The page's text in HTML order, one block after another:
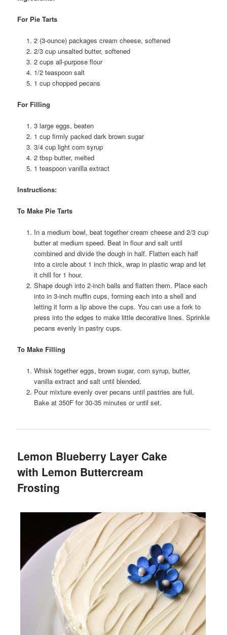
For Pie Tarts
2 (3-ounce) packages cream cheese, softened
2/3 cup unsalted butter, softened
2 cups all-purpose flour
1/2 teaspoon salt
1 cup chopped pecans
For Filling
3 large eggs, beaten
1 cup firmly packed dark brown sugar
3/4 cup light corn syrup
2 tbsp butter, melted
1 teaspoon vanilla extract
Instructions:
To Make Pie Tarts
In a medium bowl, beat together cream cheese and 2/3 cup
butter at medium speed. Beat in flour and salt until
combined and divide the dough in half. Flatten each half
into a circle about 1 inch thick, wrap in plastic wrap and let
it chill for 1 hour.
Shape dough into 2-inch balls and flatten them. Place each
into in 3-inch muffin cups, forming each into a shell and
letting it form a lip above the cups. You can use a fork to
press into the edges to make little decorative lines. Sprinkle
pecans evenly in pastry cups.
To Make Filling
Whisk together eggs, brown sugar, corn syrup, butter,
vanilla extract and salt until blended.
Pour mixture evenly over pecans until pastries are full.
Bake at 350F for 30-35 minutes or until set.
Lemon Blueberry Layer Cake
with Lemon Buttercream
Frosting